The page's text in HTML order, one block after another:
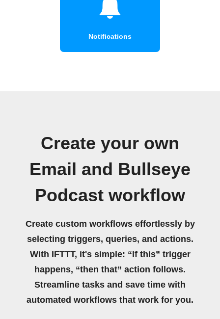
Notifications
Create your own
Email and Bullseye
Podcast workflow
Create custom workflows effortlessly by
selecting triggers, queries, and actions.
With IFTTT, it's simple: “If this” trigger
happens, “then that” action follows.
Streamline tasks and save time with
automated workflows that work for you.